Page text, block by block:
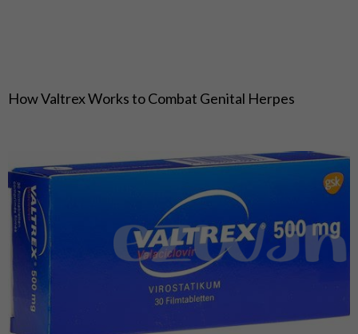
How Valtrex Works to Combat Genital Herpes